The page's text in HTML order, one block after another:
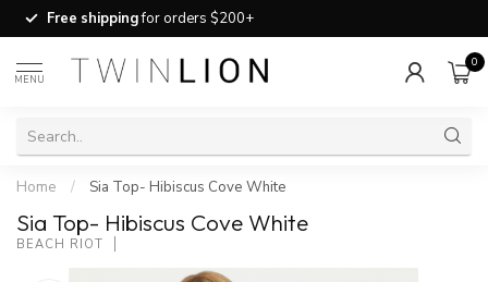
Free shippingfor orders $200+
MENU
0
Home / Sia Top- Hibiscus Cove White
Sia Top- Hibiscus Cove White
BEACH RIOT